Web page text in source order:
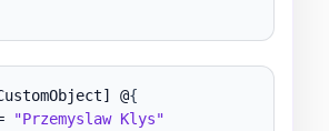
@{
"Przemyslaw Klys"